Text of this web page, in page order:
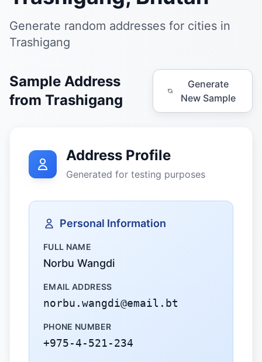
Generate random addresses for cities in
Trashigang
Sample Address
from Trashigang
Generate
New Sample
Address Profile
Generated for testing purposes
Personal Information
FULL NAME
Norbu Wangdi
EMAIL ADDRESS
norbu.wangdi@email.bt
PHONE NUMBER
+975-4-521-234